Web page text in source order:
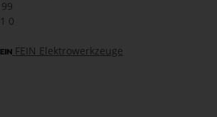
0
FEIN Elektrowerkzeuge